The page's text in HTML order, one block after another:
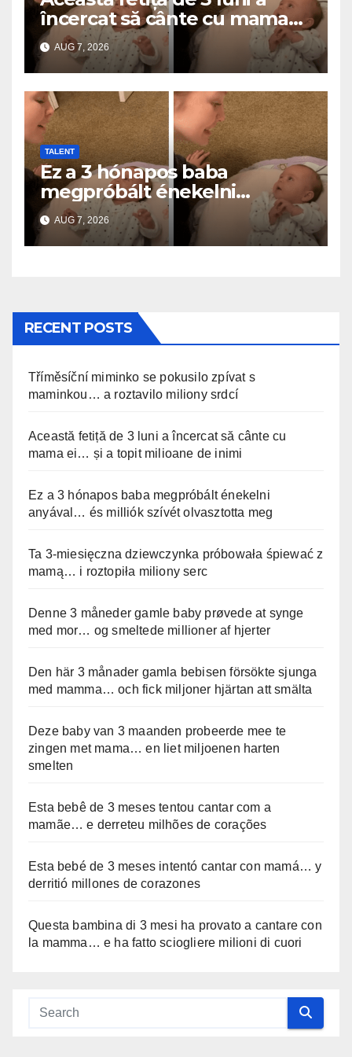
încercat să cânte cu mama
ei… și a topit milioane de
inimi
AUG 7, 2026
TALENT
Ez a 3 hónapos baba
megpróbált énekelni
anyával… és milliók szívét
olvasztotta meg
AUG 7, 2026
RECENT POSTS
Tříměsíční miminko se pokusilo zpívat s
maminkou… a roztavilo miliony srdcí
Această fetiță de 3 luni a încercat să cânte cu
mama ei… și a topit milioane de inimi
Ez a 3 hónapos baba megpróbált énekelni
anyával… és milliók szívét olvasztotta meg
Ta 3-miesięczna dziewczynka próbowała śpiewać z
mamą… i roztopiła miliony serc
Denne 3 måneder gamle baby prøvede at synge
med mor… og smeltede millioner af hjerter
Den här 3 månader gamla bebisen försökte sjunga
med mamma… och fick miljoner hjärtan att smälta
Deze baby van 3 maanden probeerde mee te
zingen met mama… en liet miljoenen harten
smelten
Esta bebê de 3 meses tentou cantar com a
mamãe… e derreteu milhões de corações
Esta bebé de 3 meses intentó cantar con mamá… y
derritió millones de corazones
Questa bambina di 3 mesi ha provato a cantare con
la mamma… e ha fatto sciogliere milioni di cuori